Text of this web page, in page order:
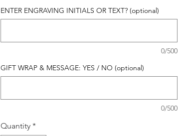
ENTER ENGRAVING INITIALS OR TEXT? (optional)
0/500
GIFT WRAP & MESSAGE: YES / NO (optional)
0/500
Quantity *